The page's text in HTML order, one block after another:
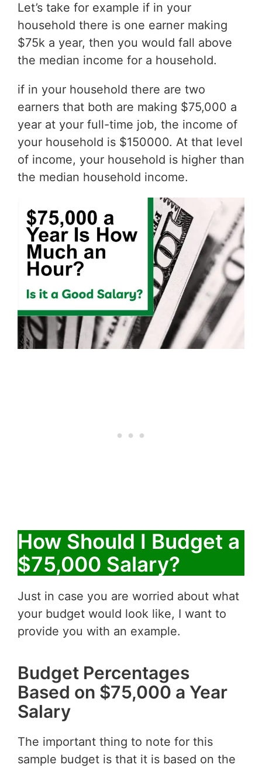
Let’s take for example if in your
household there is one earner making
$75k a year, then you would fall above
the median income for a household.
if in your household there are two
earners that both are making $75,000 a
year at your full-time job, the income of
your household is $150000. At that level
of income, your household is higher than
the median household income.
How Should I Budget a
$75,000 Salary?
Just in case you are worried about what
your budget would look like, I want to
provide you with an example.
Budget Percentages
Based on $75,000 a Year
Salary
The important thing to note for this
sample budget is that it is based on the